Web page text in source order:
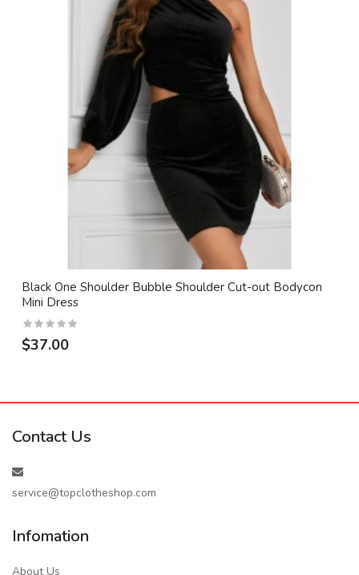
Black One Shoulder Bubble Shoulder Cut-out Bodycon
Mini Dress
$37.00
Contact Us
service@topclotheshop.com
Infomation
About Us